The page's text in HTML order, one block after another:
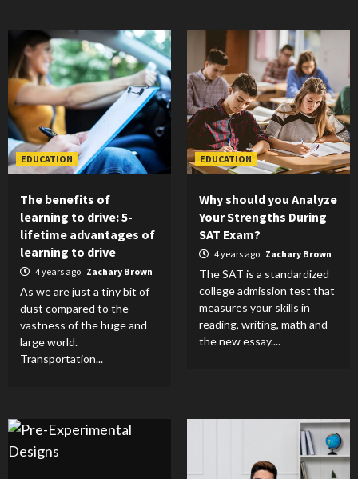
EDUCATION
The benefits of
learning to drive: 5-
lifetime advantages of
learning to drive
4 years ago Zachary Brown
As we are just a tiny bit of
dust compared to the
vastness of the huge and
large world.
Transportation...
EDUCATION
Why should you Analyze
Your Strengths During
SAT Exam?
4 years ago Zachary Brown
The SAT is a standardized
college admission test that
measures your skills in
reading, writing, math and
the new essay....